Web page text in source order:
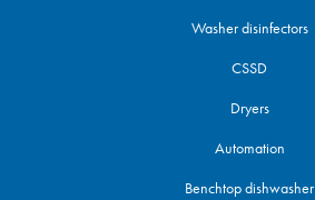
Washer disinfectors
CSSD
Dryers
Automation
Benchtop dishwasher